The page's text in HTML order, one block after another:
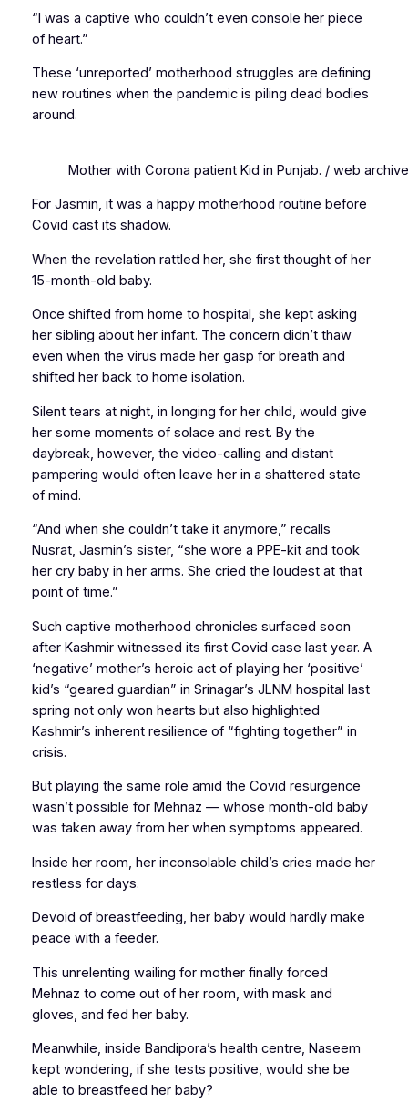
“I was a captive who couldn’t even console her piece
of heart.”
These ‘unreported’ motherhood struggles are defining
new routines when the pandemic is piling dead bodies
around.
Mother with Corona patient Kid in Punjab. / web
For Jasmin, it was a happy motherhood routine before
Covid cast its shadow.
When the revelation rattled her, she first thought of her
15-month-old baby.
Once shifted from home to hospital, she kept asking
her sibling about her infant. The concern didn’t thaw
even when the virus made her gasp for breath and
shifted her back to home isolation.
Silent tears at night, in longing for her child, would give
her some moments of solace and rest. By the
daybreak, however, the video-calling and distant
pampering would often leave her in a shattered state
of mind.
“And when she couldn’t take it anymore,” recalls
Nusrat, Jasmin’s sister, “she wore a PPE-kit and took
her cry baby in her arms. She cried the loudest at that
point of time.”
Such captive motherhood chronicles surfaced soon
after Kashmir witnessed its first Covid case last year. A
‘negative’ mother’s heroic act of playing her ‘positive’
kid’s “geared guardian” in Srinagar’s JLNM hospital last
spring not only won hearts but also highlighted
Kashmir’s inherent resilience of “fighting together” in
crisis.
But playing the same role amid the Covid resurgence
wasn’t possible for Mehnaz — whose month-old baby
was taken away from her when symptoms appeared.
Inside her room, her inconsolable child’s cries made her
restless for days.
Devoid of breastfeeding, her baby would hardly make
peace with a feeder.
This unrelenting wailing for mother finally forced
Mehnaz to come out of her room, with mask and
gloves, and fed her baby.
Meanwhile, inside Bandipora’s health centre, Naseem
kept wondering, if she tests positive, would she be
able to breastfeed her baby?